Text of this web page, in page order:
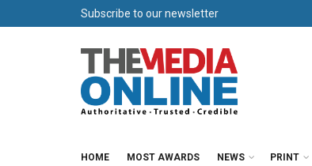
Subscribe to our newsletter
HOME MOST AWARDS NEWS PRINT